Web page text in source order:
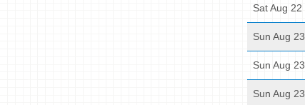
Sat Aug 22
Sun Aug 23
Sun Aug 23
Sun Aug 23